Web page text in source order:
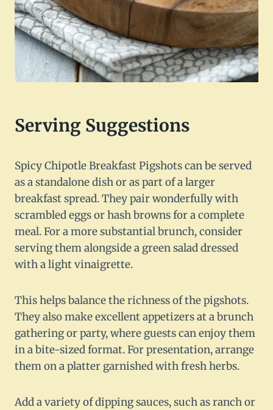
Serving Suggestions
Spicy Chipotle Breakfast Pigshots can be served
as a standalone dish or as part of a larger
breakfast spread. They pair wonderfully with
scrambled eggs or hash browns for a complete
meal. For a more substantial brunch, consider
serving them alongside a green salad dressed
with a light vinaigrette.
This helps balance the richness of the pigshots.
They also make excellent appetizers at a brunch
gathering or party, where guests can enjoy them
in a bite-sized format. For presentation, arrange
them on a platter garnished with fresh herbs.
Add a variety of dipping sauces, such as ranch or